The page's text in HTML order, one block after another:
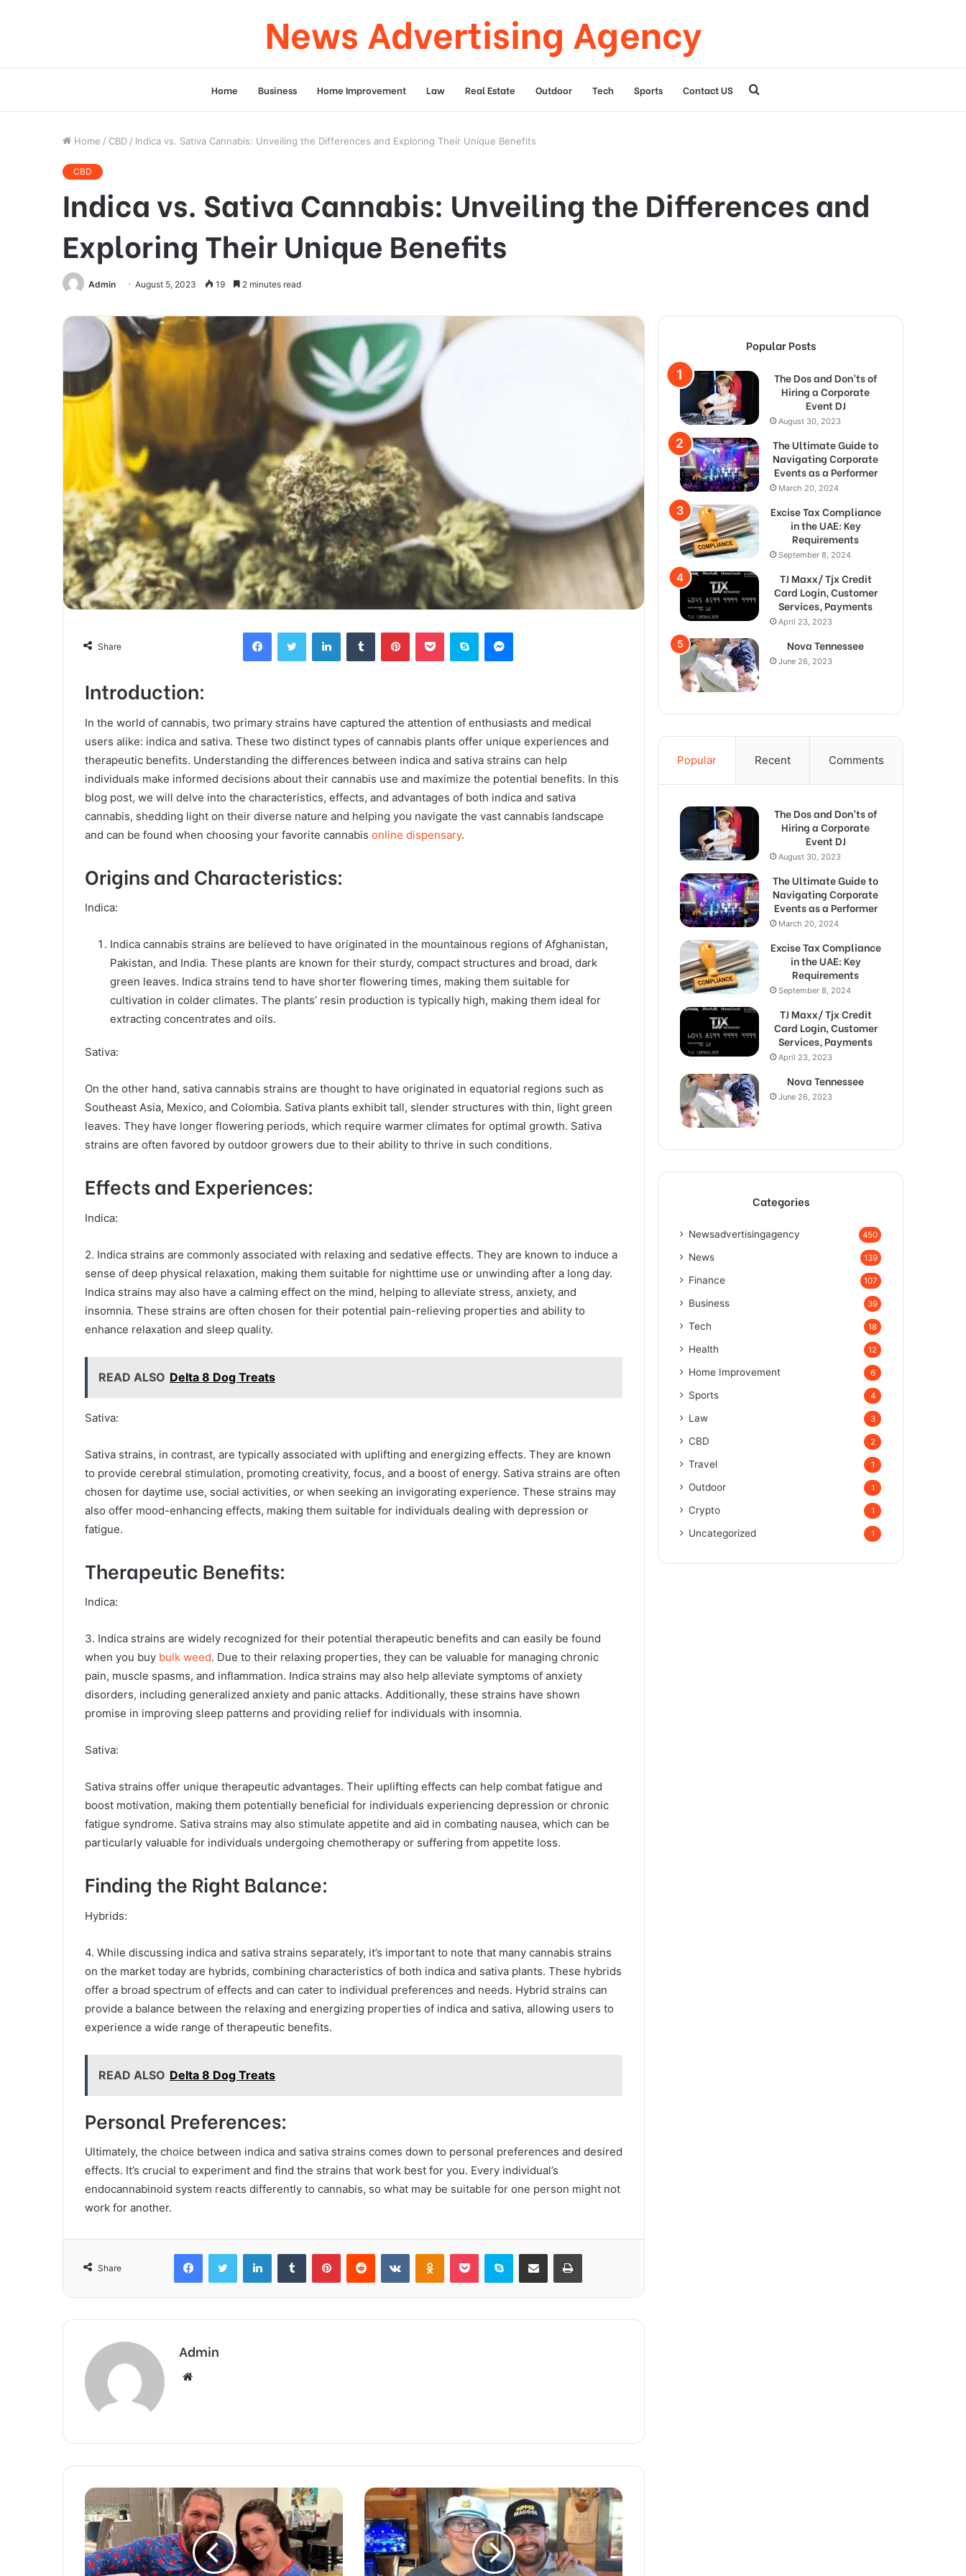
News Advertising Agency
Home Business Home Improvement Law Real Estate Outdoor Tech Sports Contact US Search
Home / CBD / Indica vs. Sativa Cannabis: Unveiling the Differences and Exploring Their Unique Benefits
CBD
Indica vs. Sativa Cannabis: Unveiling the Differences and
Exploring Their Unique Benefits
Admin August 5, 2023 19 2 minutes read
Share
FacebookTwitter LinkedInTumblr PinterestPocket Skype Messenger
Introduction:
In the world of cannabis, two primary strains have captured the attention of enthusiasts and medical
users alike: indica and sativa. These two distinct types of cannabis plants offer unique experiences and
therapeutic benefits. Understanding the differences between indica and sativa strains can help
individuals make informed decisions about their cannabis use and maximize the potential benefits. In this
blog post, we will delve into the characteristics, effects, and advantages of both indica and sativa
cannabis, shedding light on their diverse nature and helping you navigate the vast cannabis landscape
and can be found when choosing your favorite cannabis online dispensary.
Origins and Characteristics:
Indica:
Indica cannabis strains are believed to have originated in the mountainous regions of Afghanistan,
Pakistan, and India. These plants are known for their sturdy, compact structures and broad, dark
green leaves. Indica strains tend to have shorter flowering times, making them suitable for
cultivation in colder climates. The plants’ resin production is typically high, making them ideal for
extracting concentrates and oils.
Sativa:
On the other hand, sativa cannabis strains are thought to have originated in equatorial regions such as
Southeast Asia, Mexico, and Colombia. Sativa plants exhibit tall, slender structures with thin, light green
leaves. They have longer flowering periods, which require warmer climates for optimal growth. Sativa
strains are often favored by outdoor growers due to their ability to thrive in such conditions.
Effects and Experiences:
Indica:
2. Indica strains are commonly associated with relaxing and sedative effects. They are known to induce a
sense of deep physical relaxation, making them suitable for nighttime use or unwinding after a long day.
Indica strains may also have a calming effect on the mind, helping to alleviate stress, anxiety, and
insomnia. These strains are often chosen for their potential pain-relieving properties and ability to
enhance relaxation and sleep quality.
READ ALSO Delta 8 Dog Treats
Sativa:
Sativa strains, in contrast, are typically associated with uplifting and energizing effects. They are known
to provide cerebral stimulation, promoting creativity, focus, and a boost of energy. Sativa strains are often
chosen for daytime use, social activities, or when seeking an invigorating experience. These strains may
also offer mood-enhancing effects, making them suitable for individuals dealing with depression or
fatigue.
Therapeutic Benefits:
Indica:
3. Indica strains are widely recognized for their potential therapeutic benefits and can easily be found
when you buy bulk weed. Due to their relaxing properties, they can be valuable for managing chronic
pain, muscle spasms, and inflammation. Indica strains may also help alleviate symptoms of anxiety
disorders, including generalized anxiety and panic attacks. Additionally, these strains have shown
promise in improving sleep patterns and providing relief for individuals with insomnia.
Sativa:
Sativa strains offer unique therapeutic advantages. Their uplifting effects can help combat fatigue and
boost motivation, making them potentially beneficial for individuals experiencing depression or chronic
fatigue syndrome. Sativa strains may also stimulate appetite and aid in combating nausea, which can be
particularly valuable for individuals undergoing chemotherapy or suffering from appetite loss.
Finding the Right Balance:
Hybrids:
4. While discussing indica and sativa strains separately, it’s important to note that many cannabis strains
on the market today are hybrids, combining characteristics of both indica and sativa plants. These hybrids
offer a broad spectrum of effects and can cater to individual preferences and needs. Hybrid strains can
provide a balance between the relaxing and energizing properties of indica and sativa, allowing users to
experience a wide range of therapeutic benefits.
READ ALSO Delta 8 Dog Treats
Personal Preferences:
Ultimately, the choice between indica and sativa strains comes down to personal preferences and desired
effects. It’s crucial to experiment and find the strains that work best for you. Every individual’s
endocannabinoid system reacts differently to cannabis, so what may be suitable for one person might not
work for another.
Share
FacebookTwitter LinkedInTumblr PinterestReddit VKontakteOdnoklassniki
Pocket Skype Share via Email Print
Admin
Website
Popular Posts
The Dos and Don’ts of
Hiring a Corporate
Event DJ
August 30, 2023
The Ultimate Guide to
Navigating Corporate
Events as a Performer
March 20, 2024
Excise Tax Compliance
in the UAE: Key
Requirements
September 8, 2024
TJ Maxx/ Tjx Credit
Card Login, Customer
Services, Payments
April 23, 2023
Nova Tennessee
June 26, 2023
Popular Recent Comments
The Dos and Don’ts of
Hiring a Corporate
Event DJ
August 30, 2023
The Ultimate Guide to
Navigating Corporate
Events as a Performer
March 20, 2024
Excise Tax Compliance
in the UAE: Key
Requirements
September 8, 2024
TJ Maxx/ Tjx Credit
Card Login, Customer
Services, Payments
April 23, 2023
Nova Tennessee
June 26, 2023
Categories
Newsadvertisingagency 450
News 139
Finance 107
Business 39
Tech 18
Health 12
Home Improvement 6
Sports 4
Law 3
CBD 2
Travel 1
Outdoor 1
Crypto 1
Uncategorized 1